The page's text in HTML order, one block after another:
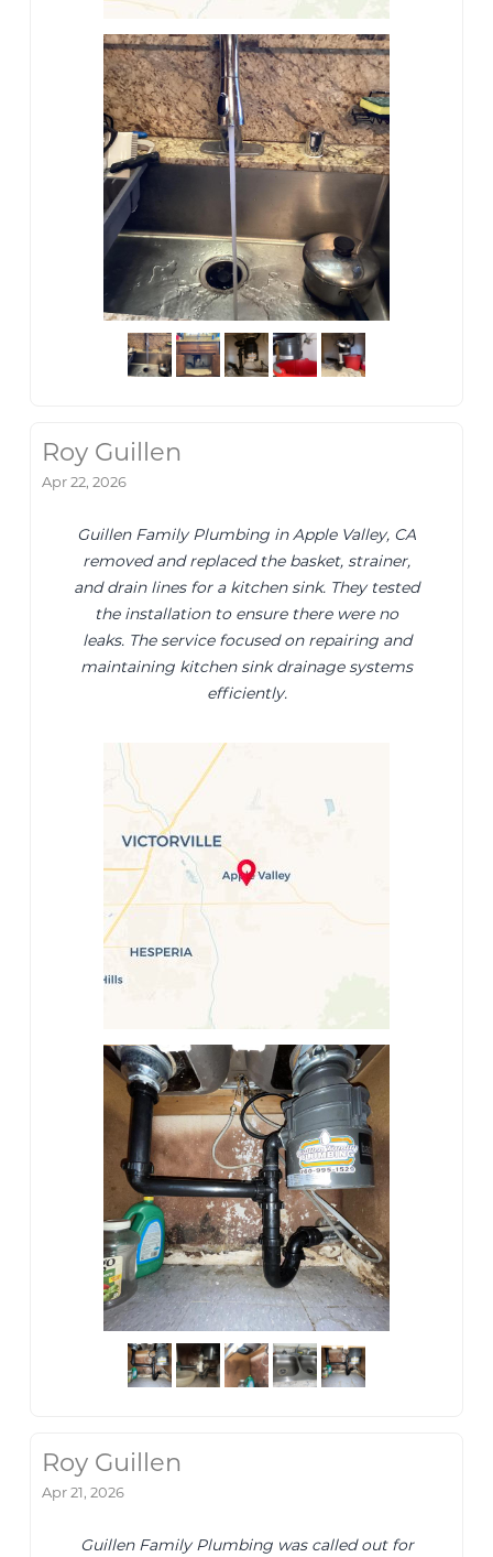
Roy Guillen
Apr 22, 2026
Guillen Family Plumbing in Apple Valley, CA
removed and replaced the basket, strainer,
and drain lines for a kitchen sink. They tested
the installation to ensure there were no
leaks. The service focused on repairing and
maintaining kitchen sink drainage systems
efficiently.
Roy Guillen
Apr 21, 2026
Guillen Family Plumbing was called out for